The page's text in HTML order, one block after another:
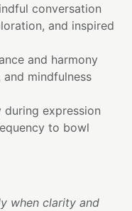
conversation
and inspired
and harmony
mindfulness
expression
to bowl
when clarity and